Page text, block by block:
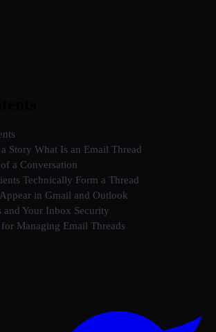
Story What Is an Email Thread
a Conversation
Technically Form a Thread
in Gmail and Outlook
and Your Inbox Security
for Managing Email Threads